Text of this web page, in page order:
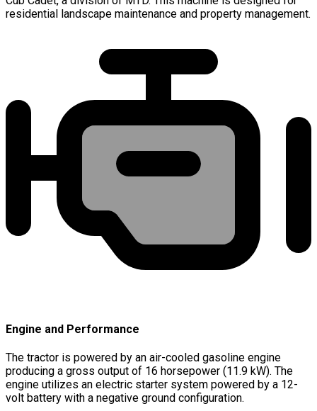
residential landscape maintenance and property management.
Engine and Performance
The tractor is powered by an air-cooled gasoline engine
producing a gross output of 16 horsepower (11.9 kW). The
engine utilizes an electric starter system powered by a 12-
volt battery with a negative ground configuration.